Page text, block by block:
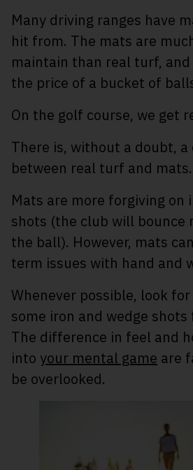
Many driving ranges have
hit from. The mats are
maintain than real turf,
the price of a bucket of
On the golf course, we get
There is, without a doubt,
between real turf and mats.
Mats are more forgiving on
shots (the club will bounce
the ball). However, mats
term issues with hand and
Whenever possible, look
some iron and wedge
The difference in feel and
into your mental game are
be overlooked.